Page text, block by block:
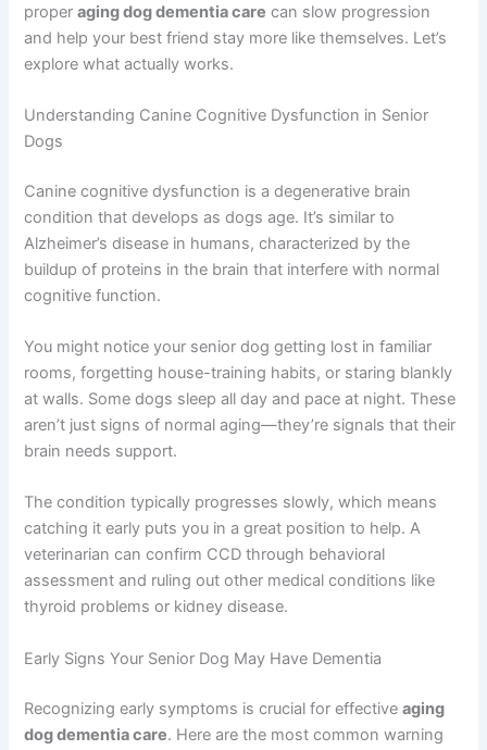
Canine cognitive dysfunction (CCD), commonly called
dementia in dogs, affects a significant portion of senior
dogs over age 10. The good news? Early recognition and
and help your best friend stay more like themselves.
Let’s explore what actually works.
Understanding Canine Cognitive Dysfunction in Senior
Dogs
Canine cognitive dysfunction is a degenerative brain
condition that develops as dogs age. It’s similar to
buildup of proteins in the brain that interfere with normal
cognitive function.
You might notice your senior dog getting lost in familiar
rooms, forgetting house-training habits, or staring
night. These aren’t just signs of normal aging—they’re
signals that their brain needs support.
The condition typically progresses slowly, which means
catching it early puts you in a great position to help. A
assessment and ruling out other medical conditions like
Early Signs Your Senior Dog May Have Dementia